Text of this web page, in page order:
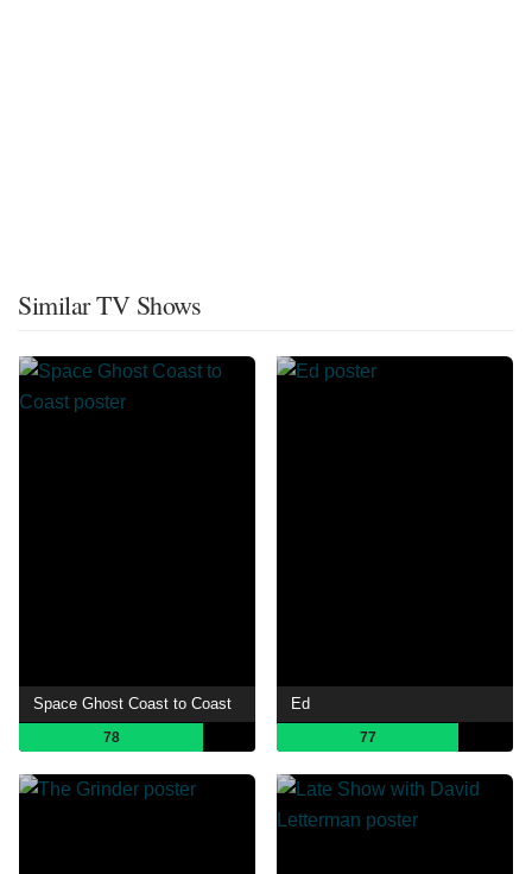
Similar TV Shows
Space Ghost Coast to Coast
78
Ed
77